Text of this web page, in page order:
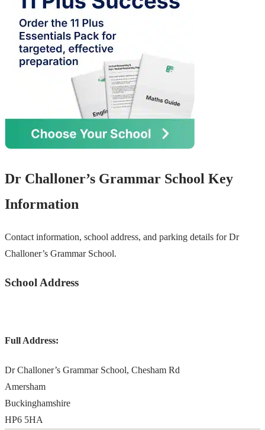
Dr Challoner’s Grammar School Key
Information
Contact information, school address, and parking details for Dr
Challoner’s Grammar School.
School Address
Full Address:
Dr Challoner’s Grammar School, Chesham Rd
Amersham
Buckinghamshire
HP6 5HA